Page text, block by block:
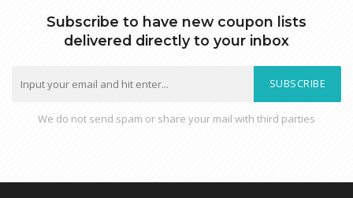
Subscribe to have new coupon lists
delivered directly to your inbox
SUBSCRIBE
We do not send spam or share your mail with third parties